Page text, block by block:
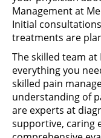
Management at
Initial
treatments are
The skilled team
everything you
skilled pain
understanding of
are experts at
supportive, caring